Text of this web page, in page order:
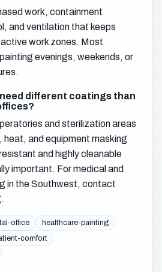
work, containment
and ventilation that keeps
work zones. Most
evenings, weekends, or
different coatings than
and sterilization areas
heat, and equipment masking
and highly cleanable
important. For medical and
in the Southwest, contact
office
healthcare-painting
comfort